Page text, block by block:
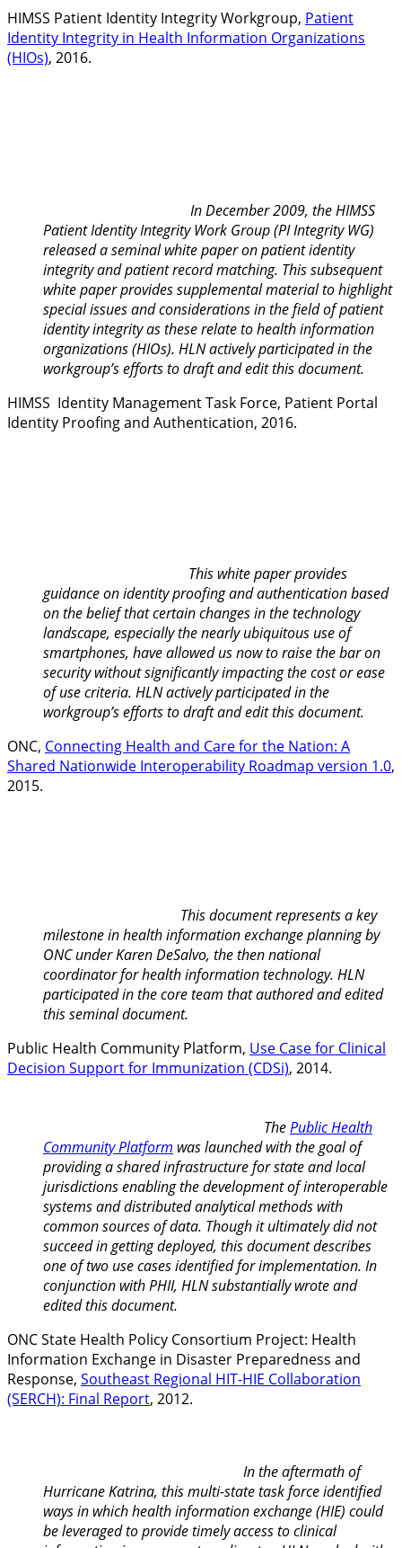
HIMSS Patient Identity Integrity Workgroup, Patient
Identity Integrity in Health Information Organizations
(HIOs), 2016.
In December 2009, the HIMSS
Patient Identity Integrity Work Group (PI Integrity WG)
released a seminal white paper on patient identity
integrity and patient record matching. This subsequent
white paper provides supplemental material to highlight
special issues and considerations in the field of patient
identity integrity as these relate to health information
organizations (HIOs). HLN actively participated in the
workgroup’s efforts to draft and edit this document.
HIMSS Identity Management Task Force, Patient Portal
Identity Proofing and Authentication, 2016.
This white paper provides
guidance on identity proofing and authentication based
on the belief that certain changes in the technology
landscape, especially the nearly ubiquitous use of
smartphones, have allowed us now to raise the bar on
security without significantly impacting the cost or ease
of use criteria. HLN actively participated in the
workgroup’s efforts to draft and edit this document.
ONC, Connecting Health and Care for the Nation: A
Shared Nationwide Interoperability Roadmap version 1.0,
2015.
This document represents a key
milestone in health information exchange planning by
ONC under Karen DeSalvo, the then national
coordinator for health information technology. HLN
participated in the core team that authored and edited
this seminal document.
Public Health Community Platform, Use Case for Clinical
Decision Support for Immunization (CDSi), 2014.
ThePublic Health
Community Platform was launched with the goal of
providing a shared infrastructure for state and local
jurisdictions enabling the development of interoperable
systems and distributed analytical methods with
common sources of data. Though it ultimately did not
succeed in getting deployed, this document describes
one of two use cases identified for implementation. In
conjunction with PHII, HLN substantially wrote and
edited this document.
ONC State Health Policy Consortium Project: Health
Information Exchange in Disaster Preparedness and
Response, Southeast Regional HIT-HIE Collaboration
(SERCH): Final Report, 2012.
In the aftermath of
Hurricane Katrina, this multi-state task force identified
ways in which health information exchange (HIE) could
be leveraged to provide timely access to clinical